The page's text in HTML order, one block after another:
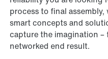
process to final
smart concepts and
capture the imagination –
networked end result.